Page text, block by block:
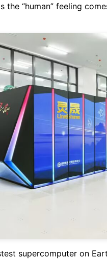
the “human” feeling
supercomputer on